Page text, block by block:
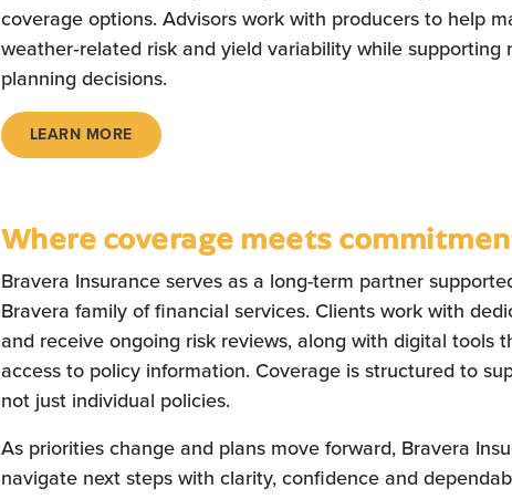
coverage options. Advisors work with producers to help
weather‑related risk and yield variability while supporting
planning decisions.
LEARN MORE
Where coverage meets
Bravera Insurance serves as a long-term partner
Bravera family of financial services. Clients work with
and receive ongoing risk reviews, along with digital tools
access to policy information. Coverage is structured to
not just individual policies.
As priorities change and plans move forward, Bravera
navigate next steps with clarity, confidence and